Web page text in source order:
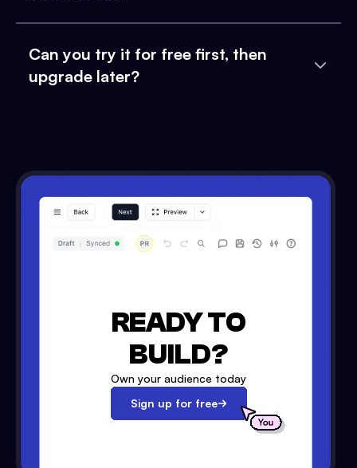
Can you try it for free first, then
upgrade later?
READY TO
BUILD?
Own your audience today
Sign up for free